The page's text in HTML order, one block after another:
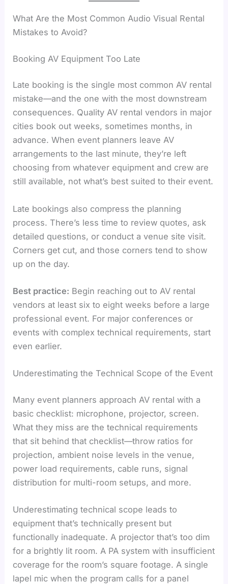
What Are the Most Common Audio Visual Rental
Mistakes to Avoid?
Booking AV Equipment Too Late
Late booking is the single most common AV rental
mistake—and the one with the most downstream
consequences. Quality AV rental vendors in major
cities book out weeks, sometimes months, in
advance. When event planners leave AV
arrangements to the last minute, they’re left
choosing from whatever equipment and crew are
still available, not what’s best suited to their event.
Late bookings also compress the planning
process. There’s less time to review quotes, ask
detailed questions, or conduct a venue site visit.
Corners get cut, and those corners tend to show
up on the day.
Best practice: Begin reaching out to AV rental
vendors at least six to eight weeks before a large
professional event. For major conferences or
events with complex technical requirements, start
even earlier.
Underestimating the Technical Scope of the Event
Many event planners approach AV rental with a
basic checklist: microphone, projector, screen.
What they miss are the technical requirements
that sit behind that checklist—throw ratios for
projection, ambient noise levels in the venue,
power load requirements, cable runs, signal
distribution for multi-room setups, and more.
Underestimating technical scope leads to
equipment that’s technically present but
functionally inadequate. A projector that’s too dim
for a brightly lit room. A PA system with insufficient
coverage for the room’s square footage. A single
lapel mic when the program calls for a panel